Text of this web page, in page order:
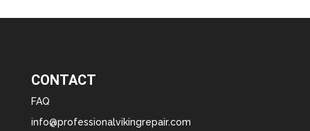
CONTACT
FAQ
info@professionalvikingrepair.com